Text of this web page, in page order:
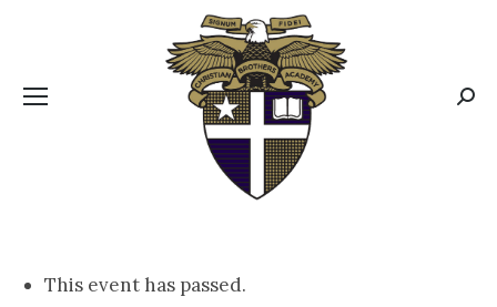
This event has passed.